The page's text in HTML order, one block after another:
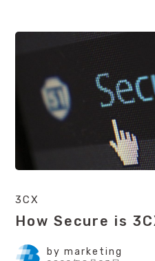
3CX
How Secure is
by marketing